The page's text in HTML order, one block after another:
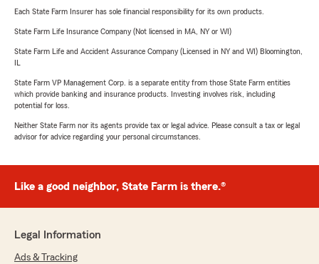
Each State Farm Insurer has sole financial responsibility for its own products.
State Farm Life Insurance Company (Not licensed in MA, NY or WI)
State Farm Life and Accident Assurance Company (Licensed in NY and WI) Bloomington,
State Farm VP Management Corp. is a separate entity from those State Farm entities
which provide banking and insurance products. Investing involves risk, including
potential for loss.
Neither State Farm nor its agents provide tax or legal advice. Please consult a tax or legal
advisor for advice regarding your personal circumstances.
Like a good neighbor, State Farm is there.®
Legal Information
Ads & Tracking